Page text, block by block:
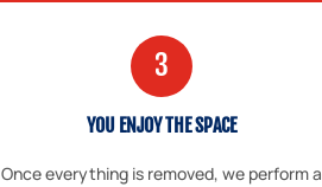
3
YOU ENJOY THE SPACE
Once everything is removed, we perform a